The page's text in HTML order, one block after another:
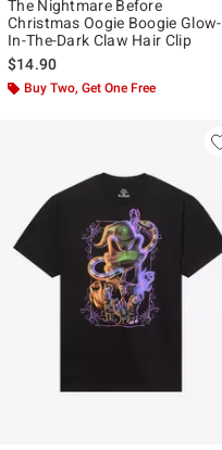
The Nightmare Before
Christmas Oogie Boogie Glow-
In-The-Dark Claw Hair Clip
$14.90
Buy Two, Get One Free